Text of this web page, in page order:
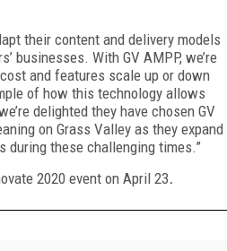
their content and delivery models
businesses. With GV AMPP, we’re
and features scale up or down
of how this technology allows
delighted they have chosen GV
on Grass Valley as they expand
these challenging times.”
2020 event on April 23.